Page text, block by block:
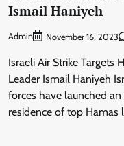
Ismail Haniyeh
Admin November 16, 2023
Israeli Air Strike Targets
Leader Ismail Haniyeh
forces have launched
residence of top Hamas